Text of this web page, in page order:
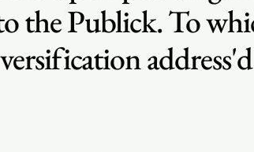
the Publick. To